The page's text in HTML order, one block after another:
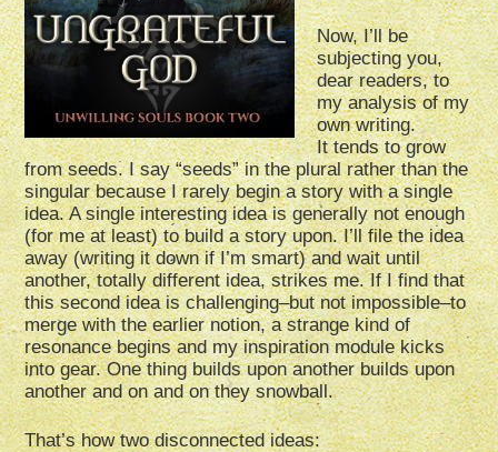
Now, I’ll be
subjecting you,
dear readers, to
my analysis of my
own writing.
It tends to grow
from seeds. I say “seeds” in the plural rather than the
singular because I rarely begin a story with a single
idea. A single interesting idea is generally not enough
(for me at least) to build a story upon. I’ll file the idea
away (writing it down if I’m smart) and wait until
another, totally different idea, strikes me. If I find that
this second idea is challenging–but not impossible–to
merge with the earlier notion, a strange kind of
resonance begins and my inspiration module kicks
into gear. One thing builds upon another builds upon
another and on and on they snowball.
That’s how two disconnected ideas: